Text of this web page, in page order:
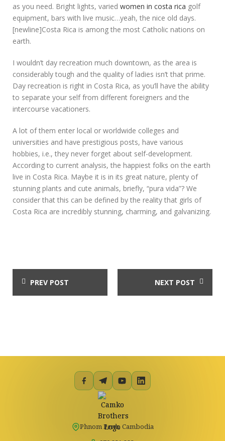
as you need. Bright lights, varied women in costa rica golf
equipment, bars with live music…yeah, the nice old days.
[newline]Costa Rica is among the most Catholic nations on
earth.
I wouldn’t day recreation much downtown, as the area is
considerably tough and the quality of ladies isn’t that prime.
Day recreation is right in Costa Rica, as you’ll have the ability
to separate your self from different foreigners and the
intercourse vacationers.
A lot of them enter local or worldwide colleges and
universities and have prestigious posts, have various
hobbies, i.e., they never forget about self-development.
According to current analysis, the happiest folks on the earth
live in Costa Rica. Maybe it is in its great nature, plenty of
stunning plants and cute animals, briefly, “pura vida”? We
consider that this can be defined by the reality that girls of
Costa Rica are incredibly stunning, charming, and galvanizing.
PREV POST NEXT POST
Phnom Penh, Cambodia